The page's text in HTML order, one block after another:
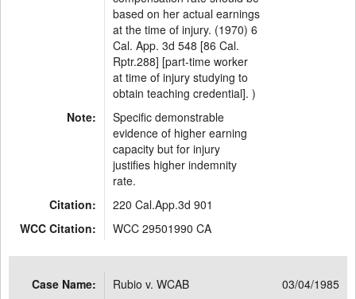
based on her actual earnings
at the time of injury. (1970) 6
Cal. App. 3d 548 [86 Cal.
Rptr.288] [part-time worker
at time of injury studying to
obtain teaching credential]. )
Note:
Specific demonstrable
evidence of higher earning
capacity but for injury
justifies higher indemnity
rate.
Citation:
220 Cal.App.3d 901
WCC Citation:
WCC 29501990 CA
Case Name: Rubio v. WCAB
03/04/1985